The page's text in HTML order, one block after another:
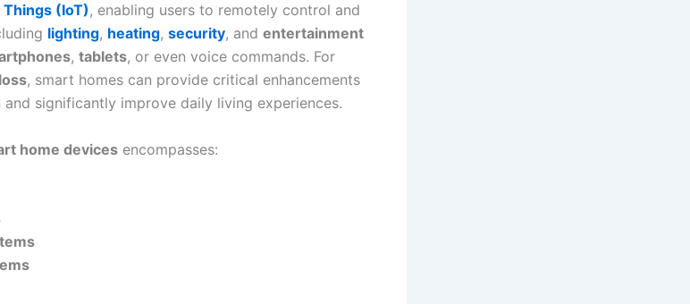
(IoT), enabling users to remotely control and
lighting, heating, security, and entertainment
, tablets, or even voice commands. For
, smart homes can provide critical enhancements
significantly improve daily living experiences.
home devices encompasses: